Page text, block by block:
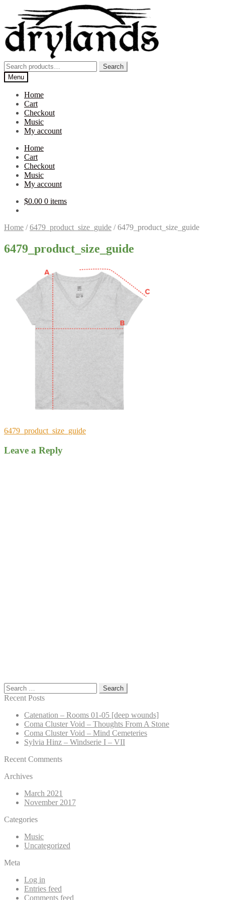
navigation
content
Search
for:
Search
Menu
Home
Cart
Checkout
Music
My account
Home
Cart
Checkout
Music
My account
$0.00 0 items
Home /6479_product_size_guide /6479_product_size_guide
6479_product_size_guide
Post
navigation
Previous
6479_product_size_guide
Leave a Reply
Search
for:
Recent Posts
Catenation – Rooms 01-05 [deep wounds]
Coma Cluster Void – Thoughts From A Stone
Coma Cluster Void – Mind Cemeteries
Sylvia Hinz – Windserie I – VII
Recent Comments
Archives
March 2021
November 2017
Categories
Music
Uncategorized
Meta
Log in
Entries feed
Comments feed